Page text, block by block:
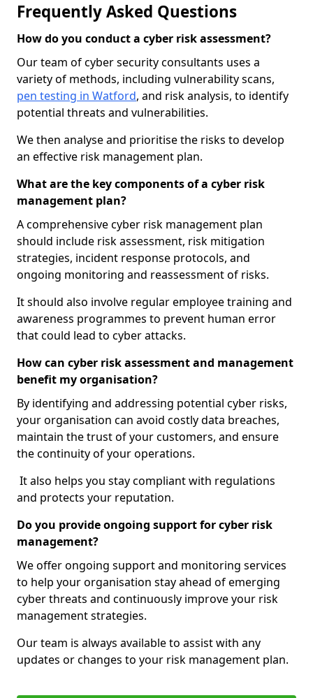
Frequently Asked Questions
How do you conduct a cyber risk assessment?
Our team of cyber security consultants uses a
variety of methods, including vulnerability scans,
pen testing in Watford, and risk analysis, to identify
potential threats and vulnerabilities.
We then analyse and prioritise the risks to develop
an effective risk management plan.
What are the key components of a cyber risk
management plan?
A comprehensive cyber risk management plan
should include risk assessment, risk mitigation
strategies, incident response protocols, and
ongoing monitoring and reassessment of risks.
It should also involve regular employee training and
awareness programmes to prevent human error
that could lead to cyber attacks.
How can cyber risk assessment and management
benefit my organisation?
By identifying and addressing potential cyber risks,
your organisation can avoid costly data breaches,
maintain the trust of your customers, and ensure
the continuity of your operations.
It also helps you stay compliant with regulations
and protects your reputation.
Do you provide ongoing support for cyber risk
management?
We offer ongoing support and monitoring services
to help your organisation stay ahead of emerging
cyber threats and continuously improve your risk
management strategies.
Our team is always available to assist with any
updates or changes to your risk management plan.